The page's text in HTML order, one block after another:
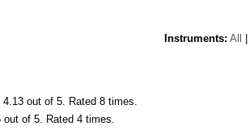
Instruments: All
4.13 out of 5. Rated 8 times.
out of 5. Rated 4 times.